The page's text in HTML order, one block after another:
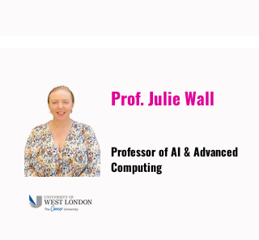
Prof. Julie Wall
Professor of AI & Advanced
Computing